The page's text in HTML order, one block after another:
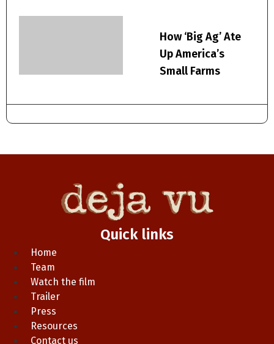
How ‘Big Ag’ Ate
Up America’s
Small Farms
Quick links
Home
Team
Watch the film
Trailer
Press
Resources
Contact us